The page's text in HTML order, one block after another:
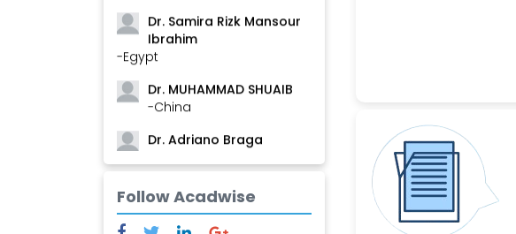
Dr. Samira Rizk Mansour
Ibrahim
-Egypt
Dr. MUHAMMAD SHUAIB
-China
Dr. Adriano Braga
Brasileiro de Alvarenga
-Brazil
Dr. Yang Jiao
-China
Follow Acadwise